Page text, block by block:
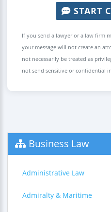
START
If you send a lawyer or a law firm
your message will not create an
not necessarily be treated as
not send sensitive or confidential
Business Law
Administrative Law
Admiralty & Maritime